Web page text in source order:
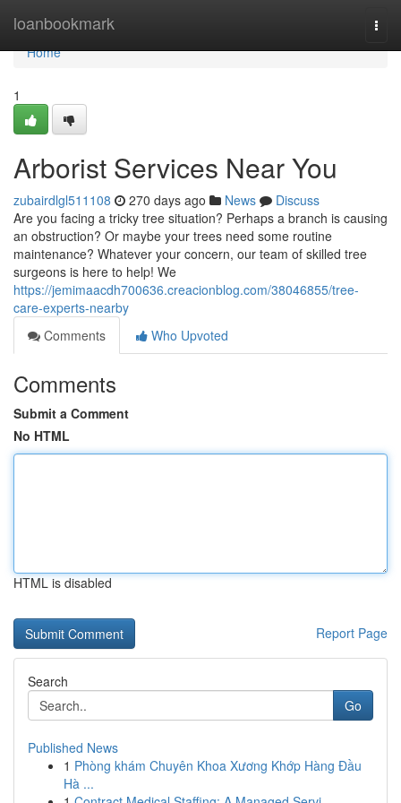
loanbookmark
Home
Home
1
Arborist Services Near You
zubairdlgl511108 270 days ago News
Discuss
Are you facing a tricky tree situation? Perhaps a branch is causing
an obstruction? Or maybe your trees need some routine
maintenance? Whatever your concern, our team of skilled tree
surgeons is here to help! We
https://jemimaacdh700636.creacionblog.com/38046855/tree-
care-experts-nearby
Comments
Who Upvoted
Comments
Submit a Comment
No HTML
HTML is disabled
Report Page
Search
Go
Published News
1 Phòng khám Chuyên Khoa Xương Khớp Hàng Đầu
Hà ...